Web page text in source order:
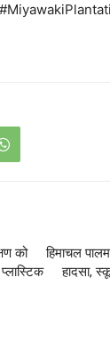
को
प्लास्टिक
हिमाचल
हादसा,